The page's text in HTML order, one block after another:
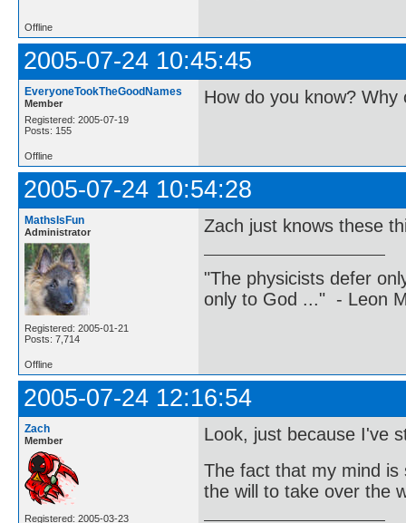
Offline
2005-07-24 10:45:45
EveryoneTookTheGoodNames
Member
Registered: 2005-07-19
Posts: 155
How do you know?
Offline
2005-07-24 10:54:28
MathsIsFun
Administrator
Registered: 2005-01-21
Posts: 7,714
Zach just knows these
"The physicists defer
only to God ..." - Leon
Offline
2005-07-24 12:16:54
Zach
Member
Registered: 2005-03-23
Look, just because I've
The fact that my mind is
the will to take over the